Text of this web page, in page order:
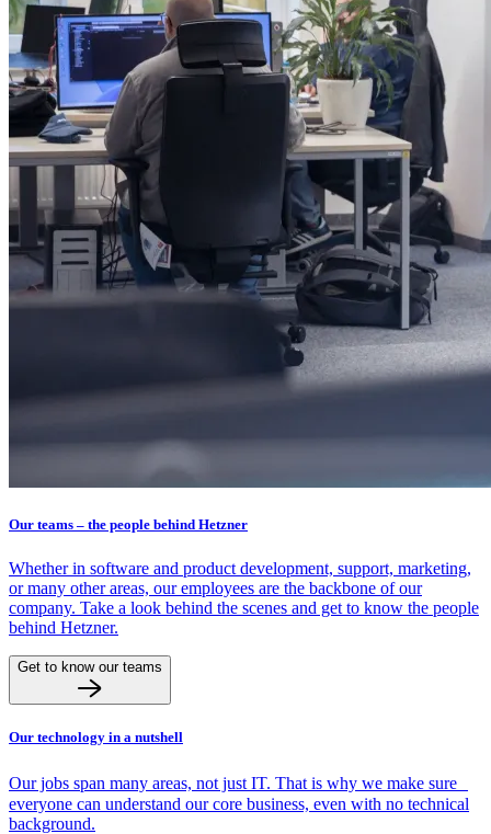
Our teams – the people behind Hetzner
Whether in software and product development, support, marketing,
or many other areas, our employees are the backbone of our
company. Take a look behind the scenes and get to know the people
behind Hetzner.
Get to know our teams
Our technology in a nutshell
Our jobs span many areas, not just IT. That is why we make sure
everyone can understand our core business, even with no technical
background.